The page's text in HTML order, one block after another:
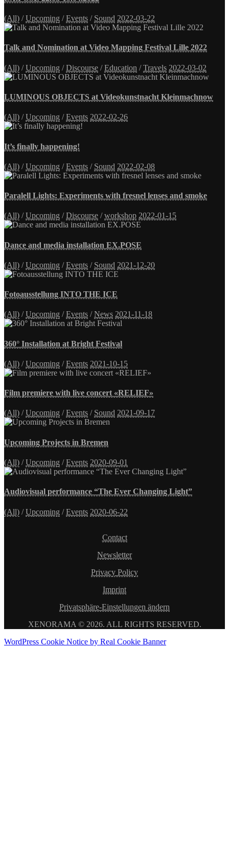
(All) /Upcoming /Events / Sound 2022-03-22
Talk and Nomination at Video Mapping Festival Lille 2022
(All) /Upcoming /Discourse /Education /Travels 2022-03-02
LUMINOUS OBJECTS at Videokunstnacht Kleinmachnow
(All) /Upcoming /Events 2022-02-26
It’s finally happening!
(All) /Upcoming /Events / Sound 2022-02-08
Paralell Lights: Experiments with fresnel lenses and smoke
(All) /Upcoming /Discourse /workshop 2022-01-15
Dance and media installation EX.POSE
(All) /Upcoming /Events / Sound 2021-12-20
Fotoausstellung INTO THE ICE
(All) /Upcoming /Events /News 2021-11-18
360° Installation at Bright Festival
(All) /Upcoming /Events 2021-10-15
Film premiere with live concert «RELIEF»
(All) /Upcoming /Events / Sound 2021-09-17
Upcoming Projects in Bremen
(All) /Upcoming /Events 2020-09-01
Audiovisual performance “The Ever Changing Light”
(All) /Upcoming /Events 2020-06-22
Contact
Newsletter
Privacy Policy
Imprint
Privatsphäre-Einstellungen ändern
XENORAMA © 2026. ALL RIGHTS RESERVED.
WordPress Cookie Notice by Real Cookie Banner